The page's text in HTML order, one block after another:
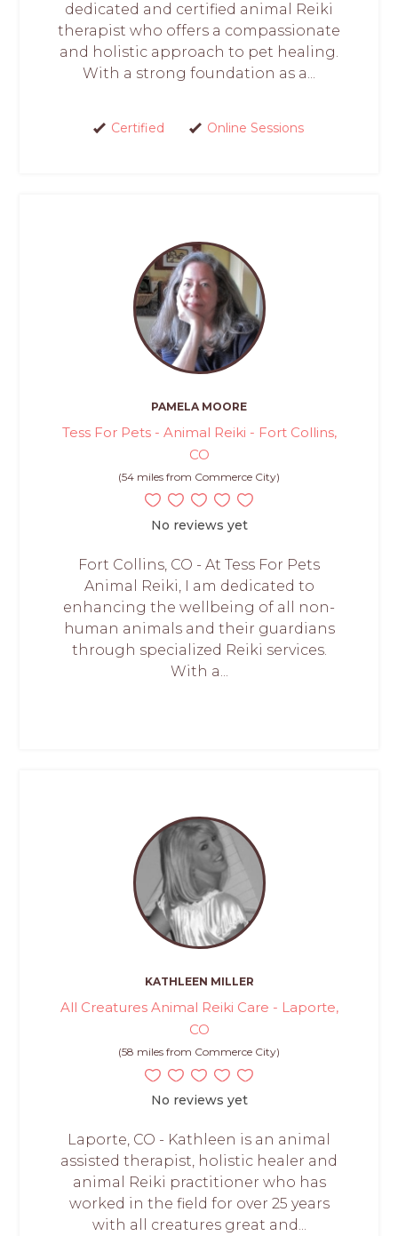
dedicated and certified animal Reiki
therapist who offers a compassionate
and holistic approach to pet healing.
With a strong foundation as a...
Certified Online Sessions
PAMELA MOORE
Tess For Pets - Animal Reiki - Fort Collins,
CO
(54 miles from Commerce City)
No reviews yet
Fort Collins, CO - At Tess For Pets
Animal Reiki, I am dedicated to
enhancing the wellbeing of all non-
human animals and their guardians
through specialized Reiki services.
With a...
KATHLEEN MILLER
All Creatures Animal Reiki Care - Laporte,
CO
(58 miles from Commerce City)
No reviews yet
Laporte, CO - Kathleen is an animal
assisted therapist, holistic healer and
animal Reiki practitioner who has
worked in the field for over 25 years
with all creatures great and...